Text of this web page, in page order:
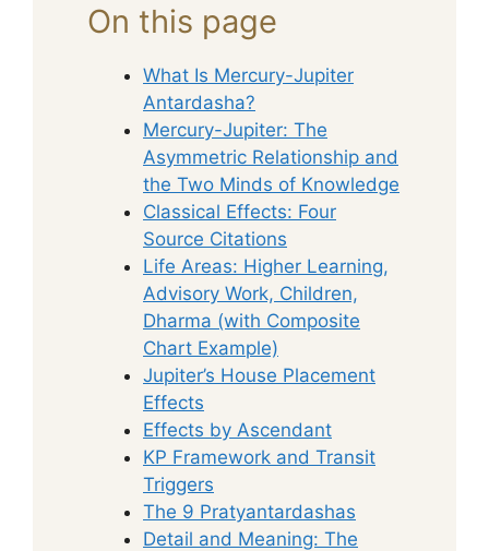
On this page
What Is Mercury-Jupiter
Antardasha?
Mercury-Jupiter: The
Asymmetric Relationship and
the Two Minds of Knowledge
Classical Effects: Four
Source Citations
Life Areas: Higher Learning,
Advisory Work, Children,
Dharma (with Composite
Chart Example)
Jupiter’s House Placement
Effects
Effects by Ascendant
KP Framework and Transit
Triggers
The 9 Pratyantardashas
Detail and Meaning: The